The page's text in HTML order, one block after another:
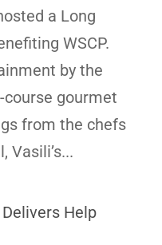
a Long
WSCP.
by the
course gourmet
from the chefs
Vasili’s...